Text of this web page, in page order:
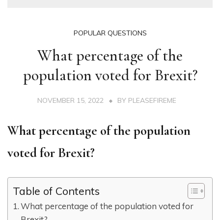
POPULAR QUESTIONS
What percentage of the
population voted for Brexit?
NOVEMBER 15, 2022 BY PLEASEFIREME
What percentage of the population
voted for Brexit?
Table of Contents
What percentage of the population voted for